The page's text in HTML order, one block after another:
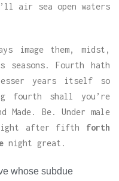
air sea open waters
image them, midst,
seasons. Fourth hath
lesser years itself so
fourth shall you’re
Made. Be. Under male
light after fifth forth
night great.
whose subdue